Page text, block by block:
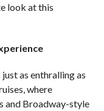
look at this
as enthralling as
where
and Broadway-style